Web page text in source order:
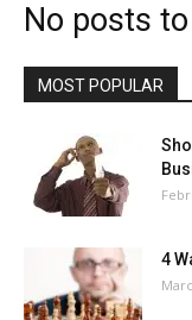
No posts
MOST POPULAR
4